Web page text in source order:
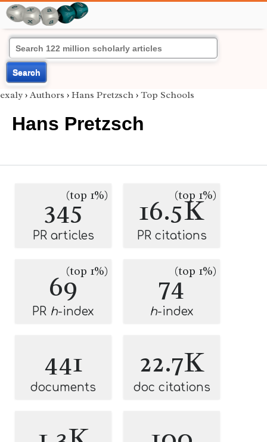
Search
exaly › Authors › Hans Pretzsch › Top Schools
Hans Pretzsch
345(top 1%)
PR articles
16.5K
(top 1%)
PR citations
69(top 1%)
PR h-index
74(top 1%)
h-index
441
documents
22.7K
doc citations